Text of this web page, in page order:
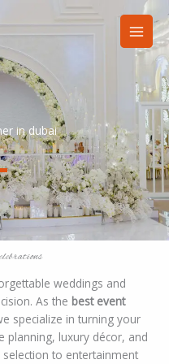
in dubai
weddings and
As the best event
specialize in turning your
planning, luxury décor, and
to entertainment